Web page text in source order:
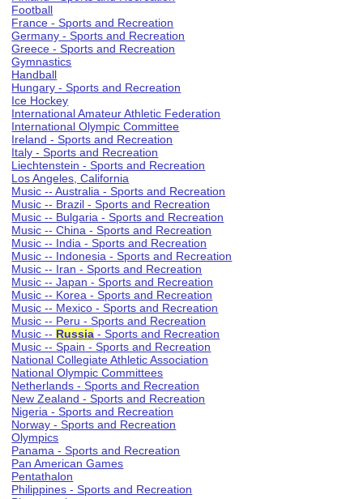
Football
France - Sports and Recreation
Germany - Sports and Recreation
Greece - Sports and Recreation
Gymnastics
Handball
Hungary - Sports and Recreation
Ice Hockey
International Amateur Athletic Federation
International Olympic Committee
Ireland - Sports and Recreation
Italy - Sports and Recreation
Liechtenstein - Sports and Recreation
Los Angeles, California
Music -- Australia - Sports and Recreation
Music -- Brazil - Sports and Recreation
Music -- Bulgaria - Sports and Recreation
Music -- China - Sports and Recreation
Music -- India - Sports and Recreation
Music -- Indonesia - Sports and Recreation
Music -- Iran - Sports and Recreation
Music -- Japan - Sports and Recreation
Music -- Korea - Sports and Recreation
Music -- Mexico - Sports and Recreation
Music -- Peru - Sports and Recreation
Music -- Russia - Sports and Recreation
Music -- Spain - Sports and Recreation
National Collegiate Athletic Association
National Olympic Committees
Netherlands - Sports and Recreation
New Zealand - Sports and Recreation
Nigeria - Sports and Recreation
Norway - Sports and Recreation
Olympics
Panama - Sports and Recreation
Pan American Games
Pentathalon
Philippines - Sports and Recreation